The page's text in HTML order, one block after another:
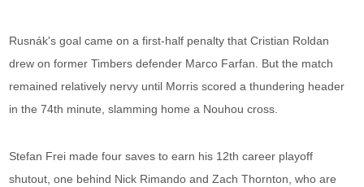
Rusnák's goal came on a first-half penalty that Cristian Roldan
drew on former Timbers defender Marco Farfan. But the match
remained relatively nervy until Morris scored a thundering header
in the 74th minute, slamming home a Nouhou cross.
Stefan Frei made four saves to earn his 12th career playoff
shutout, one behind Nick Rimando and Zach Thornton, who are